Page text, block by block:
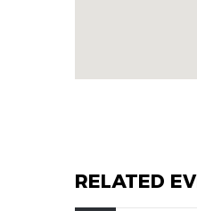
RELATED